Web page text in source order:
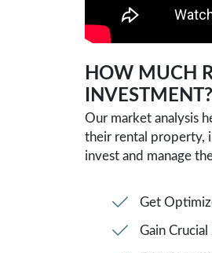
HOW MUCH
INVESTMENT?
Our market analysis
their rental property,
invest and manage
Get
Gain